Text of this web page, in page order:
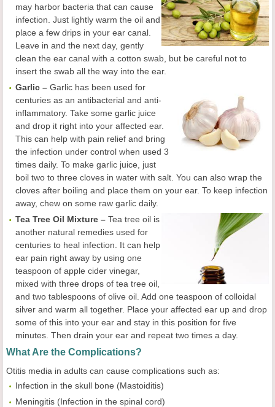
may harbor bacteria that can cause
infection. Just lightly warm the oil and
place a few drips in your ear canal.
Leave in and the next day, gently
clean the ear canal with a cotton swab, but be careful not to
insert the swab all the way into the ear.
Garlic – Garlic has been used for
centuries as an antibacterial and anti-
inflammatory. Take some garlic juice
and drop it right into your affected ear.
This can help with pain relief and bring
the infection under control when used 3
times daily. To make garlic juice, just
boil two to three cloves in water with salt. You can also wrap the
cloves after boiling and place them on your ear. To keep infection
away, chew on some raw garlic daily.
Tea Tree Oil Mixture – Tea tree oil is
another natural remedies used for
centuries to heal infection. It can help
ear pain right away by using one
teaspoon of apple cider vinegar,
mixed with three drops of tea tree oil,
and two tablespoons of olive oil. Add one teaspoon of colloidal
silver and warm all together. Place your affected ear up and drop
some of this into your ear and stay in this position for five
minutes. Then drain your ear and repeat two times a day.
What Are the Complications?
Otitis media in adults can cause complications such as:
Infection in the skull bone (Mastoiditis)
Meningitis (Infection in the spinal cord)